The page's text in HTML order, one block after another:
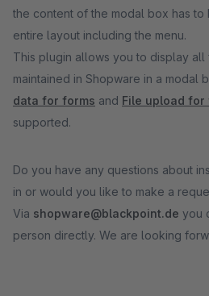
the content of the modal box has
entire layout including the menu.
This plugin allows you to display all
maintained in Shopware in a modal
data for forms and File upload for
supported.
Do you have any questions about
in or would you like to make a
Via shopware@blackpoint.de you
person directly. We are looking